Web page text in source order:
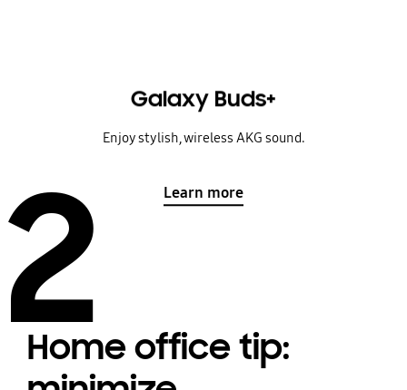
Galaxy Buds+
Enjoy stylish, wireless AKG sound.
Learn more
2
Home office tip: